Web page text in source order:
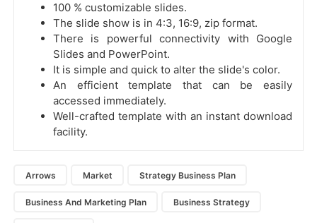
100 % customizable slides.
The slide show is in 4:3, 16:9, zip format.
There is powerful connectivity with Google
Slides and PowerPoint.
It is simple and quick to alter the slide's color.
An efficient template that can be easily
accessed immediately.
Well-crafted template with an instant download
facility.
Arrows Market Strategy Business Plan
Business And Marketing Plan Business Strategy